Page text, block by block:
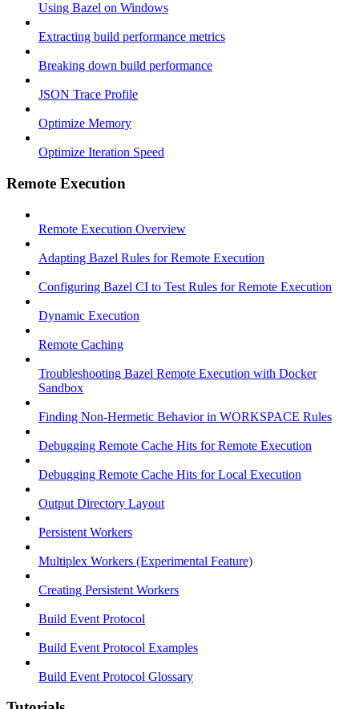
Using Bazel on Windows
Extracting build performance metrics
Breaking down build performance
JSON Trace Profile
Optimize Memory
Optimize Iteration Speed
Remote Execution
Remote Execution Overview
Adapting Bazel Rules for Remote Execution
Configuring Bazel CI to Test Rules for Remote Execution
Dynamic Execution
Remote Caching
Troubleshooting Bazel Remote Execution with Docker
Sandbox
Finding Non-Hermetic Behavior in WORKSPACE Rules
Debugging Remote Cache Hits for Remote Execution
Debugging Remote Cache Hits for Local Execution
Output Directory Layout
Persistent Workers
Multiplex Workers (Experimental Feature)
Creating Persistent Workers
Build Event Protocol
Build Event Protocol Examples
Build Event Protocol Glossary